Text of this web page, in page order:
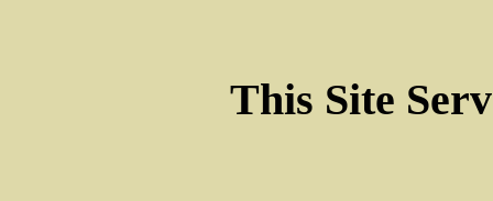
This Site